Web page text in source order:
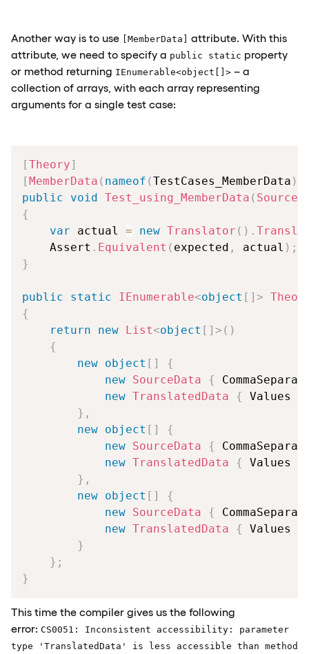
Another way is to use [MemberData]
attribute. With this
attribute, we need to specify a public static property
or method returning IEnumerable<object[]> – a
collection of arrays, with each array representing
arguments for a single test case:
[Theory]
[MemberData ( nameof (TestCases_MemberData )
public
void Test_using_MemberData (
{
var actual = new Translator ( ) .
    Assert
. Equivalent ( expected , actual ) ;
}
public static IEnumerable<object [ ] >
{
return
new List<object [ ] > ( )
{
new object [ ]
{
new SourceData {
new TranslatedData { Values
} ,
new object [ ]
{
new SourceData {
new TranslatedData { Values
} ,
new object [ ]
{
new SourceData {
new TranslatedData { Values
}
} ;
}
This time the compiler gives us the following
error: CS0051: Inconsistent accessibility: parameter
type 'TranslatedData' is less accessible than method